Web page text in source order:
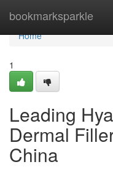
bookmarksparkle
Home
Home
1
Leading
Dermal
China